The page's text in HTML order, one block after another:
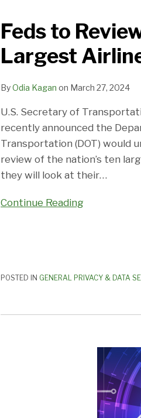
Feds to
Largest
ByOdia Kagan on March 27, 2024
U.S. Secretary of
recently announced the
Transportation (DOT) would
review of the nation’s ten
they will look at their…
Continue Reading
Review
Privacy
Practices
10
POSTED IN GENERAL PRIVACY & DATA